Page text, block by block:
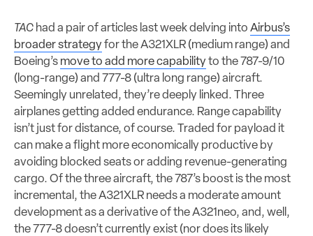
TAC had a pair of articles last week delving into Airbus’s
broader strategyfor the A321XLR (medium range) and
Boeing’s move to add more capabilityto the 787-9/10
(long-range) and 777-8 (ultra long range) aircraft.
Seemingly unrelated, they’re deeply linked. Three
airplanes getting added endurance. Range capability
isn’t just for distance, of course. Traded for payload it
can make a flight more economically productive by
avoiding blocked seats or adding revenue-generating
cargo. Of the three aircraft, the 787’s boost is the most
incremental, the A321XLR needs a moderate amount
development as a derivative of the A321neo, and, well,
the 777-8 doesn’t currently exist (nor does its likely